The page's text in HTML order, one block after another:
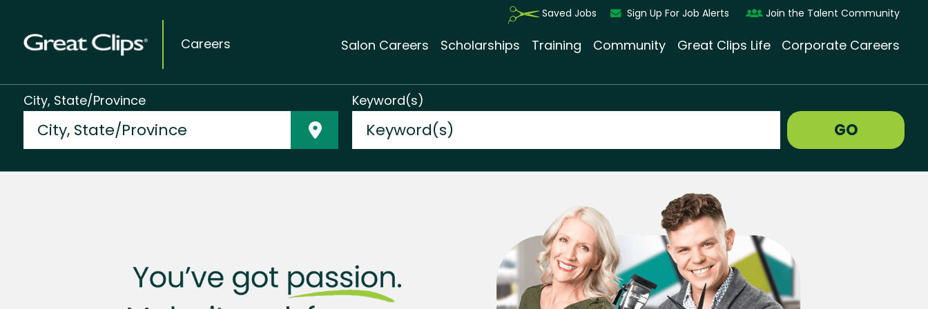
Careers
Saved Jobs Sign Up For Job Alerts Join the Talent Community
Salon Careers Scholarships Training Community Great Clips Life Corporate Careers
City, State/Province Keyword(s)
GO